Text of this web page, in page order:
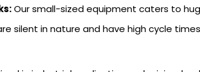
Our small-sized equipment caters to
silent in nature and have high cycle